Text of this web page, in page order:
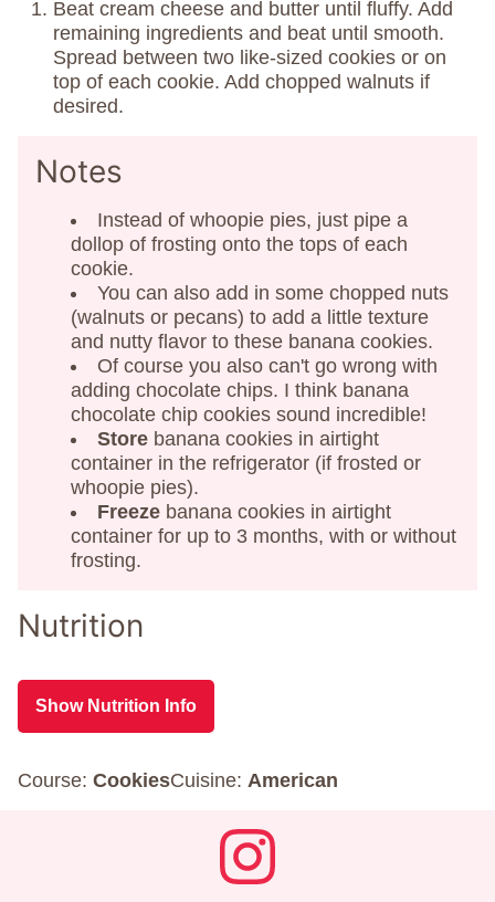
Beat cream cheese and butter until fluffy. Add
remaining ingredients and beat until smooth.
Spread between two like-sized cookies or on
top of each cookie. Add chopped walnuts if
desired.
Notes
Instead of whoopie pies, just pipe a
dollop of frosting onto the tops of each
cookie.
You can also add in some chopped nuts
(walnuts or pecans) to add a little texture
and nutty flavor to these banana cookies.
Of course you also can't go wrong with
adding chocolate chips. I think banana
chocolate chip cookies sound incredible!
Store banana cookies in airtight
container in the refrigerator (if frosted or
whoopie pies).
Freeze banana cookies in airtight
container for up to 3 months, with or without
frosting.
Nutrition
Show Nutrition Info
Course: CookiesCuisine: American